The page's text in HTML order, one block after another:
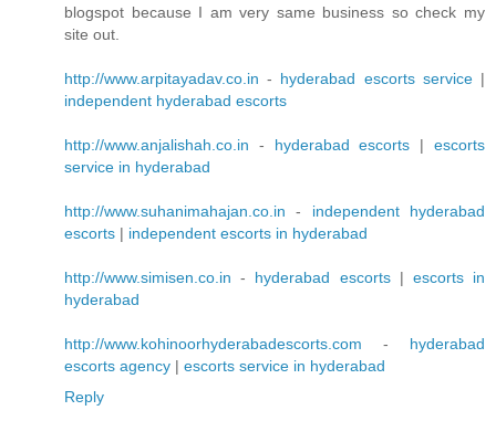
blogspot because I am very same business so check my
site out.
http://www.arpitayadav.co.in - hyderabad escorts service|
independent hyderabad escorts
http://www.anjalishah.co.in - hyderabad escorts |escorts
service in hyderabad
http://www.suhanimahajan.co.in - independent hyderabad
escorts | independent escorts in hyderabad
http://www.simisen.co.in - hyderabad escorts| escorts in
hyderabad
http://www.kohinoorhyderabadescorts.com - hyderabad
escorts agency | escorts service in hyderabad
Reply